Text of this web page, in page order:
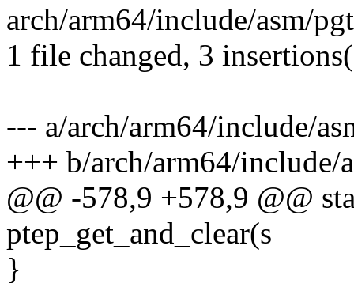
arch/arm64/include/asm/
1 file changed, 3
--- a/arch/arm64/include/
+++ b/arch/arm64/include/
@@ -578,9 +578,9 @@
ptep_get_and_clear(s
}